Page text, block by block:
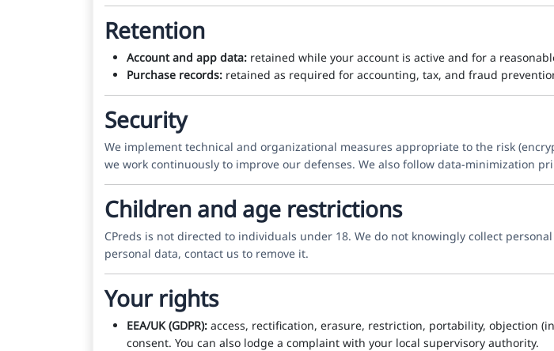
Retention
Account and app data: retained while your account is active and for a
Purchase records: retained as required for accounting, tax, and fraud
Security
We implement technical and organizational measures appropriate to the risk
we work continuously to improve our defenses. We also follow data-minimization
Children and age restrictions
CPreds is not directed to individuals under 18. We do not knowingly collect
personal data, contact us to remove it.
Your rights
EEA/UK (GDPR): access, rectification, erasure, restriction, portability, objection
consent. You can also lodge a complaint with your local supervisory authority.